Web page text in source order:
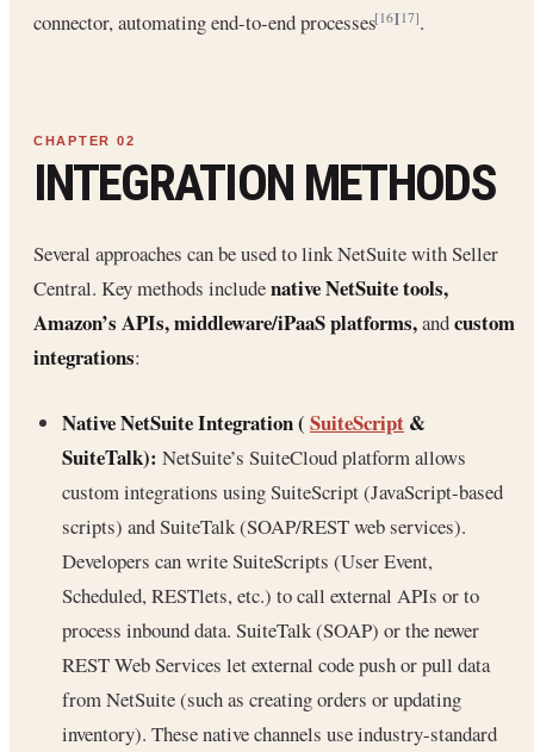
connector, automating end-to-end processes[16][17].
INTEGRATION METHODS
Several approaches can be used to link NetSuite with Seller
Central. Key methods includenative NetSuite tools,
Amazon’s APIs, middleware/iPaaS platforms,andcustom
integrations:
Native NetSuite Integration ( SuiteScript &
SuiteTalk): NetSuite’s SuiteCloud platform allows
custom integrations using SuiteScript (JavaScript-based
scripts) and SuiteTalk (SOAP/REST web services).
Developers can write SuiteScripts (User Event,
Scheduled, RESTlets, etc.) to call external APIs or to
process inbound data. SuiteTalk (SOAP) or the newer
REST Web Services let external code push or pull data
from NetSuite (such as creating orders or updating
inventory). These native channels use industry-standard